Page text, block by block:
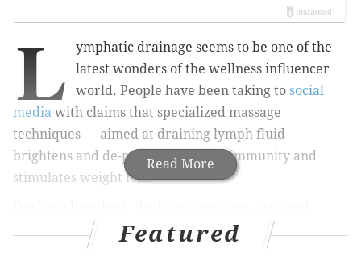
Read More
L
ymphatic drainage seems to be one of the
latest wonders of the wellness influencer
world. People have been taking to social
media with claims that specialized massage
techniques — aimed at draining lymph fluid —
brightens and de-puffs skin, boosts immunity and
stimulates weight loss.
therapist uses gentle pressure and slow, rhythmic
movements to send a clear fluid called
lymph
Featured